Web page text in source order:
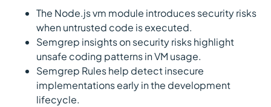
The Node.js vm module introduces security risks
when untrusted code is executed.
Semgrep insights on security risks highlight
unsafe coding patterns in VM usage.
Semgrep Rules help detect insecure
implementations early in the development
lifecycle.